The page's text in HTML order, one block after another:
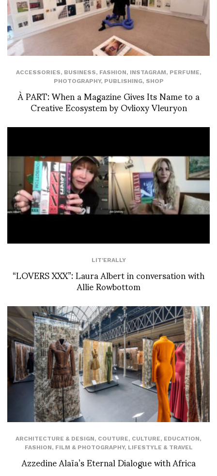
ACCESSORIES, BUSINESS, FASHION, INSTAGRAM, PERFUME,
PHOTOGRAPHY, PUBLISHING, SHOP
À PART: When a Magazine Gives Its Name to a
Creative Ecosystem by Ovlioxy Vleuryon
LIT'ERALLY
“LOVERS XXX”: Laura Albert in conversation with
Allie Rowbottom
ARCHITECTURE & DESIGN, COUTURE, CULTURE, EDUCATION,
FASHION, FILM & PHOTOGRAPHY, LIFESTYLE & TRAVEL
Azzedine Alaïa’s Eternal Dialogue with Africa